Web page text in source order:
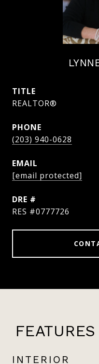
TITLE
REALTOR®
PHONE
(203) 940-0628
EMAIL
[email protected]
DRE #
RES #0777726
INTERIOR